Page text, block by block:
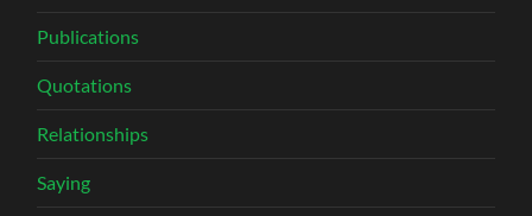
Publications
Quotations
Relationships
Saying